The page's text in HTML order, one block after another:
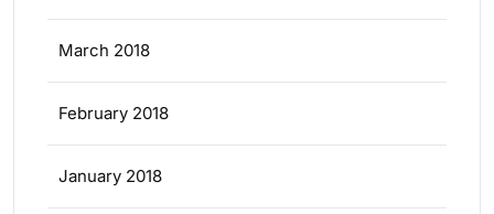
March 2018
February 2018
January 2018